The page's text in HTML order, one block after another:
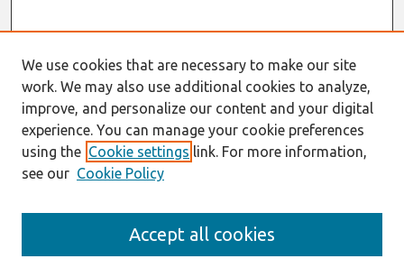
Enter search terms:
We use cookies that are necessary to make our site
work. We may also use additional cookies to analyze,
improve, and personalize our content and your digital
experience. You can manage your cookie preferences
using the Cookie settings link. For more information,
see our Cookie Policy
Accept all cookies